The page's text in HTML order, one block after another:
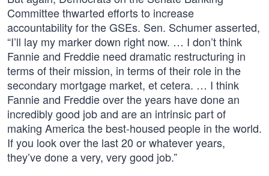
Committee thwarted efforts to increase
accountability for the GSEs. Sen. Schumer asserted,
“I’ll lay my marker down right now. … I don’t think
Fannie and Freddie need dramatic restructuring in
terms of their mission, in terms of their role in the
secondary mortgage market, et cetera. … I think
Fannie and Freddie over the years have done an
incredibly good job and are an intrinsic part of
making America the best-housed people in the world.
If you look over the last 20 or whatever years,
they’ve done a very, very good job.”